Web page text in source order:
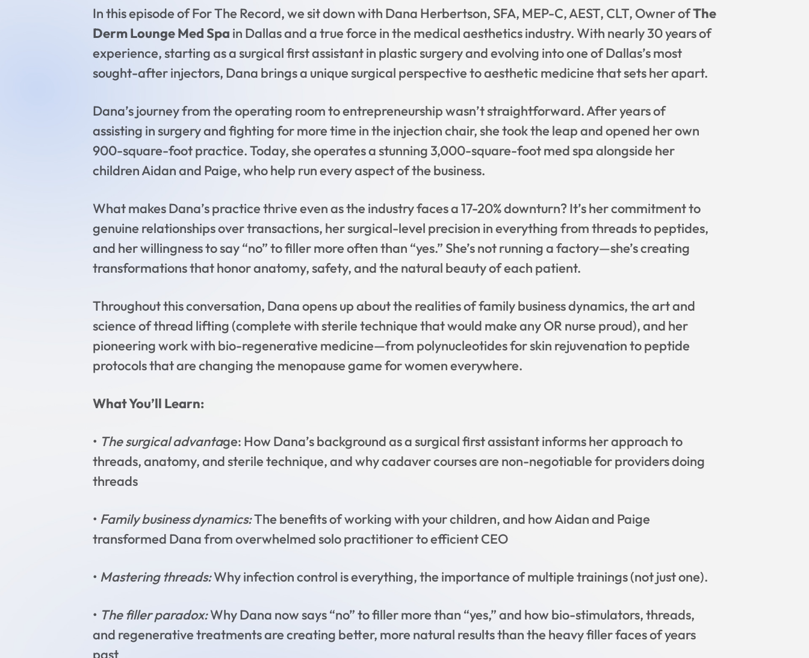
In this episode of For The Record, we sit down with Dana Herbertson, SFA, MEP-C, AEST, CLT, Owner ofThe
Derm Lounge Med Spa in Dallas and a true force in the medical aesthetics industry. With nearly 30 years of
experience, starting as a surgical first assistant in plastic surgery and evolving into one of Dallas’s most
sought-after injectors, Dana brings a unique surgical perspective to aesthetic medicine that sets her apart.
Dana’s journey from the operating room to entrepreneurship wasn’t straightforward. After years of
assisting in surgery and fighting for more time in the injection chair, she took the leap and opened her own
900-square-foot practice. Today, she operates a stunning 3,000-square-foot med spa alongside her
children Aidan and Paige, who help run every aspect of the business.
What makes Dana’s practice thrive even as the industry faces a 17-20% downturn? It’s her commitment to
genuine relationships over transactions, her surgical-level precision in everything from threads to peptides,
and her willingness to say “no” to filler more often than “yes.” She’s not running a factory—she’s creating
transformations that honor anatomy, safety, and the natural beauty of each patient.
Throughout this conversation, Dana opens up about the realities of family business dynamics, the art and
science of thread lifting (complete with sterile technique that would make any OR nurse proud), and her
pioneering work with bio-regenerative medicine—from polynucleotides for skin rejuvenation to peptide
protocols that are changing the menopause game for women everywhere.
What You’ll Learn:
• The surgical advantage: How Dana’s background as a surgical first assistant informs her approach to
threads, anatomy, and sterile technique, and why cadaver courses are non-negotiable for providers doing
threads
• Family business dynamics:The benefits of working with your children, and how Aidan and Paige
transformed Dana from overwhelmed solo practitioner to efficient CEO
• Mastering threads:Why infection control is everything, the importance of multiple trainings (not just one).
• The filler paradox:Why Dana now says “no” to filler more than “yes,” and how bio-stimulators, threads,
and regenerative treatments are creating better, more natural results than the heavy filler faces of years
past